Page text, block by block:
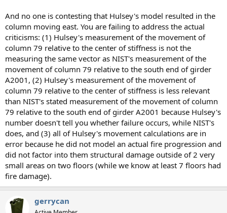
And no one is contesting that Hulsey's model resulted in the
column moving east. You are failing to address the actual
criticisms: (1) Hulsey's measurement of the movement of
column 79 relative to the center of stiffness is not the
measuring the same vector as NIST's measurement of the
movement of column 79 relative to the south end of girder
A2001, (2) Hulsey's measurement of the movement of
column 79 relative to the center of stiffness is less relevant
than NIST's stated measurement of the movement of column
79 relative to the south end of girder A2001 because Hulsey's
number doesn't tell you whether failure occurs, while NIST's
does, and (3) all of Hulsey's movement calculations are in
error because he did not model an actual fire progression and
did not factor into them structural damage outside of 2 very
small areas on two floors (while we know at least 7 floors had
fire damage).
gerrycan